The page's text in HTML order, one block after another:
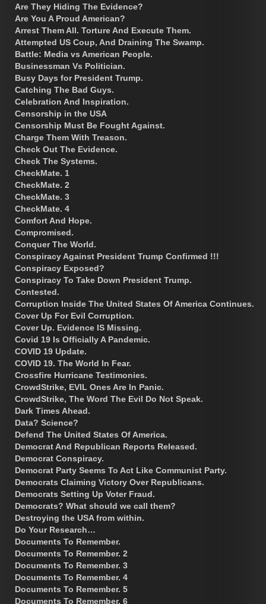
Are They Hiding The Evidence?
Are You A Proud American?
Arrest Them All. Torture And Execute Them.
Attempted US Coup, And Draining The Swamp.
Battle: Media vs American People.
Businessman Vs Politician.
Busy Days for President Trump.
Catching The Bad Guys.
Celebration And Inspiration.
Censorship in the USA
Censorship Must Be Fought Against.
Charge Them With Treason.
Check Out The Evidence.
Check The Systems.
CheckMate. 1
CheckMate. 2
CheckMate. 3
CheckMate. 4
Comfort And Hope.
Compromised.
Conquer The World.
Conspiracy Against President Trump Confirmed !!!
Conspiracy Exposed?
Conspiracy To Take Down President Trump.
Contested.
Corruption Inside The United States Of America Continues.
Cover Up For Evil Corruption.
Cover Up. Evidence IS Missing.
Covid 19 Is Officially A Pandemic.
COVID 19 Update.
COVID 19. The World In Fear.
Crossfire Hurricane Testimonies.
CrowdStrike, EVIL Ones Are In Panic.
CrowdStrike, The Word The Evil Do Not Speak.
Dark Times Ahead.
Data? Science?
Defend The United States Of America.
Democrat And Republican Reports Released.
Democrat Conspiracy.
Democrat Party Seems To Act Like Communist Party.
Democrats Claiming Victory Over Republicans.
Democrats Setting Up Voter Fraud.
Democrats? What should we call them?
Destroying the USA from within.
Do Your Research…
Documents To Remember.
Documents To Remember. 2
Documents To Remember. 3
Documents To Remember. 4
Documents To Remember. 5
Documents To Remember. 6